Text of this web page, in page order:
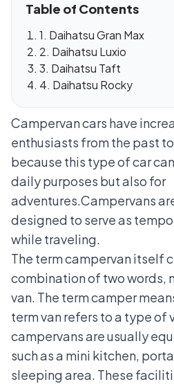
Table of Contents
1. Daihatsu Gran Max
2. Daihatsu Luxio
3. Daihatsu Taft
4. Daihatsu Rocky
Campervan cars have
enthusiasts from the past
because this type of car
daily purposes but also for
adventures.Campervans
designed to serve as
while traveling.
The term campervan itself
combination of two words,
van. The term camper
term van refers to a type of
campervans are usually
such as a mini kitchen,
sleeping area. These